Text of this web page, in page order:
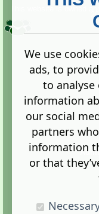
We use
ads, to
to analyse
information
our social
partners
information
or that